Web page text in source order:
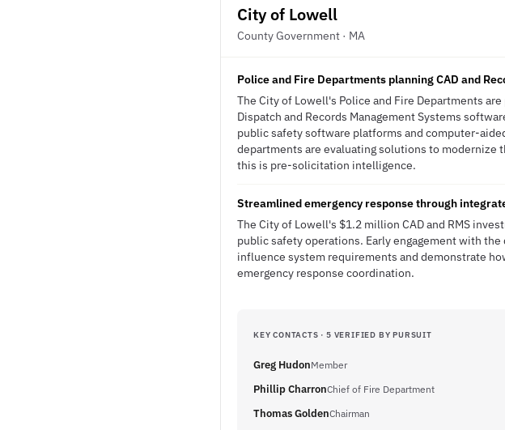
City of Lowell
County Government · MA
Police and Fire Departments planning CAD and
The City of Lowell's Police and Fire Departments
Dispatch and Records Management Systems
public safety software platforms and computer-
departments are evaluating solutions to modernize
this is pre-solicitation intelligence.
Streamlined emergency response through
The City of Lowell's $1.2 million CAD and RMS
public safety operations. Early engagement with
influence system requirements and demonstrate
emergency response coordination.
KEY CONTACTS · 5 VERIFIED BY PURSUIT
Greg HudonMember
Phillip CharronChief of Fire Department
Thomas GoldenChairman